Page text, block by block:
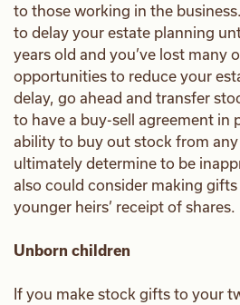
to those working in the
to delay your estate planning
years old and you’ve lost many
opportunities to reduce your
delay, go ahead and transfer
to have a buy-sell agreement in
ability to buy out stock from
ultimately determine to be
also could consider making
younger heirs’ receipt of shares.
Unborn children
If you make stock gifts to your